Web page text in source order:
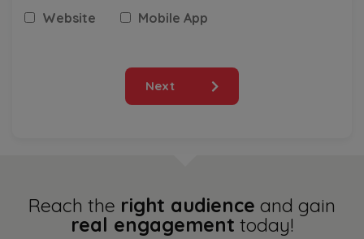
Website
Mobile App
Next
Reach the right audience and gain
real engagement today!
Vietnam
Others